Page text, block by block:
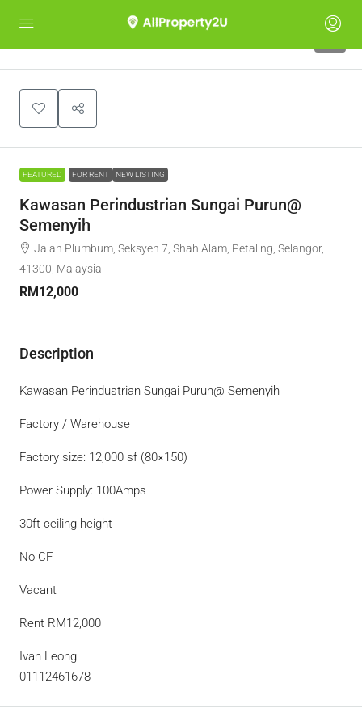
FEATURED FOR RENT NEW LISTING
Kawasan Perindustrian Sungai Purun@
Semenyih
Jalan Plumbum, Seksyen 7, Shah Alam, Petaling, Selangor,
41300, Malaysia
RM12,000
Description
Kawasan Perindustrian Sungai Purun@ Semenyih
Factory / Warehouse
Factory size: 12,000 sf (80×150)
Power Supply: 100Amps
30ft ceiling height
No CF
Vacant
Rent RM12,000
Ivan Leong
01112461678